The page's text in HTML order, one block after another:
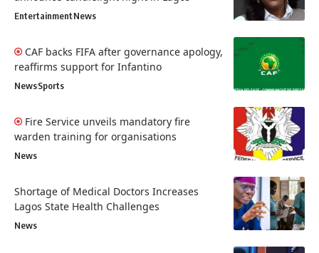
EntertainmentNews
CAF backs FIFA after governance apology,
reaffirms support for Infantino
NewsSports
Fire Service unveils mandatory fire
warden training for organisations
News
Shortage of Medical Doctors Increases
Lagos State Health Challenges
News